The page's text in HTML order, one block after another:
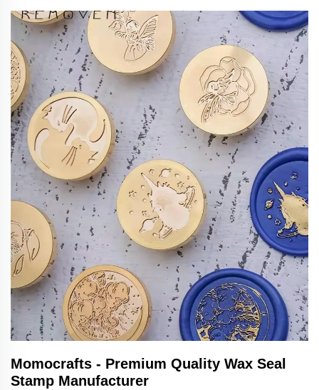
Momocrafts - Premium Quality Wax Seal
Stamp Manufacturer